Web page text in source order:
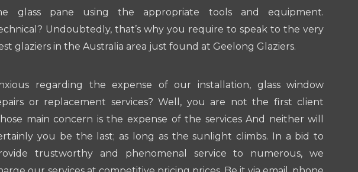
glass pane using the appropriate tools and equipment.
Undoubtedly, that’s why you require to speak to the very
glaziers in the Australia area just found at Geelong Glaziers.
regarding the expense of our installation, glass window
or replacement services? Well, you are not the first client
main concern is the expense of the services And neither will
you be the last; as long as the sunlight climbs. In a bid to
trustworthy and phenomenal service to numerous, we